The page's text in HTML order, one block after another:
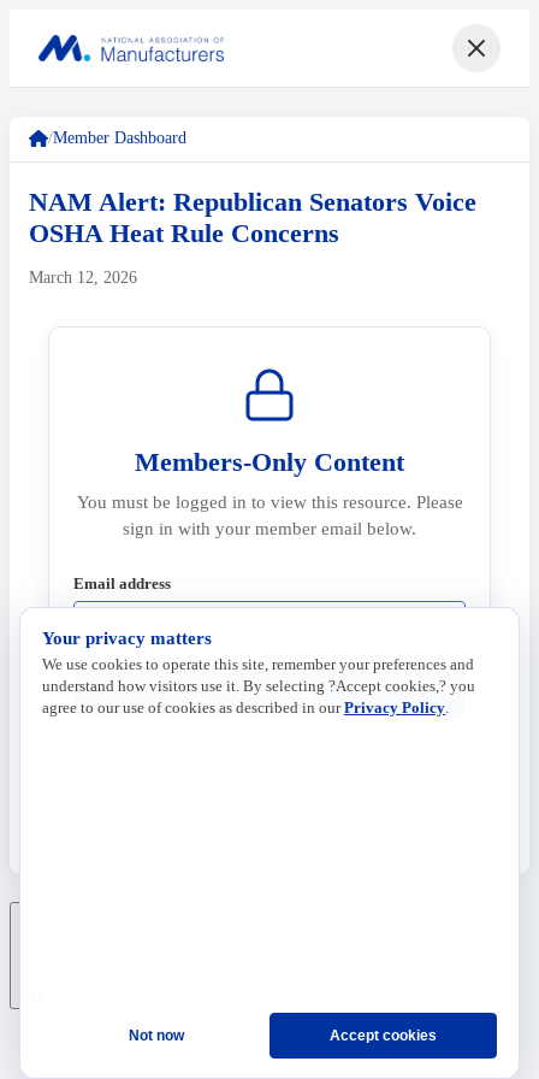
/Member Dashboard
NAM Alert: Republican Senators Voice
OSHA Heat Rule Concerns
March 12, 2026
Members-Only Content
You must be logged in to view this resource. Please
sign in with your member email below.
Email address
Send Code
Your privacy matters
We use cookies to operate this site, remember your preferences and
understand how visitors use it. By selecting ?Accept cookies,? you
agree to our use of cookies as described in ourPrivacy Policy
Not now Accept cookies